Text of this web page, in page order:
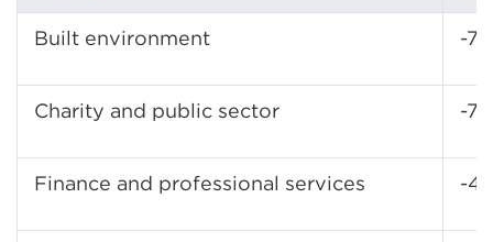
Built environment -
Charity and public sector -
Finance and professional services -